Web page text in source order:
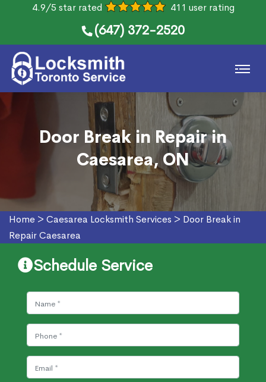
4.9/5 star rated 411 user rating
(647) 372-2520
Door Break in Repair in
Caesarea, ON
Home > Caesarea Locksmith Services > Door Break in
Repair Caesarea
Schedule Service